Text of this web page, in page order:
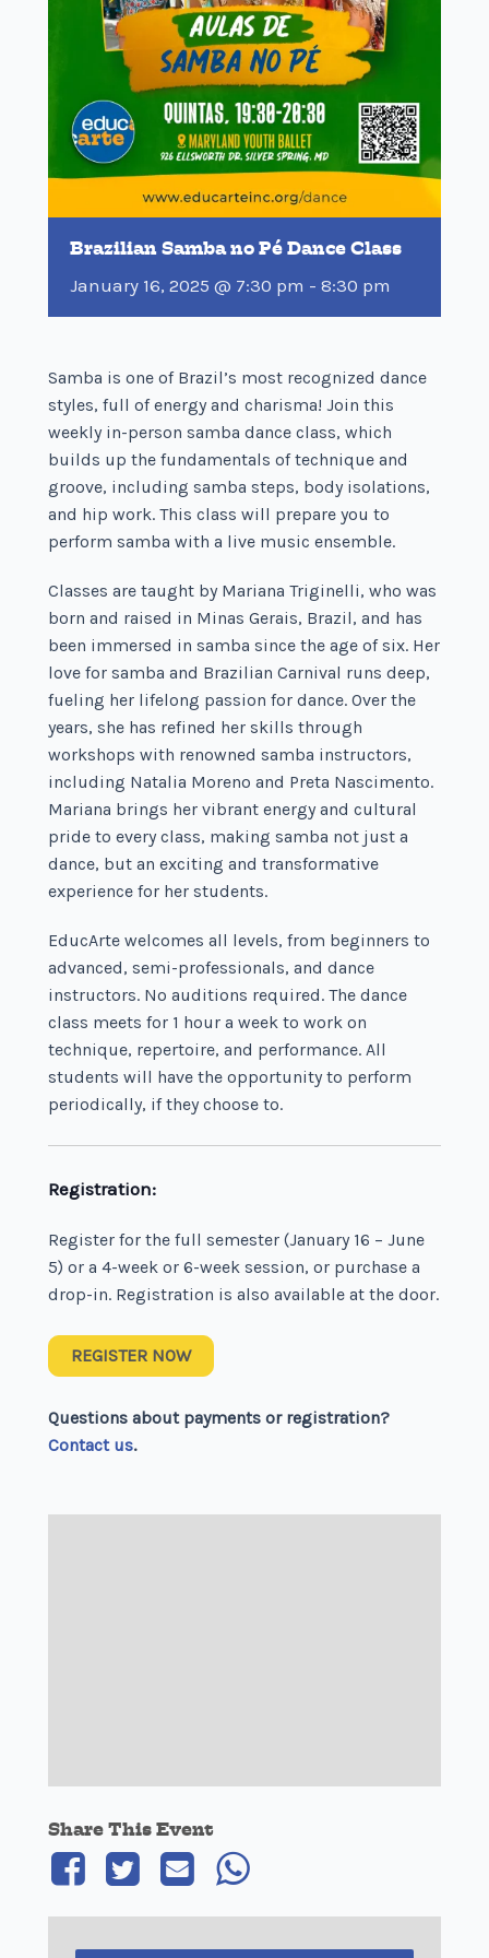
Brazilian Samba no Pé Dance Class
January 16, 2025 @ 7:30 pm -8:30 pm
Samba is one of Brazil’s most recognized dance
styles, full of energy and charisma! Join this
weekly in-person samba dance class, which
builds up the fundamentals of technique and
groove, including samba steps, body isolations,
and hip work. This class will prepare you to
perform samba with a live music ensemble.
Classes are taught by Mariana Triginelli, who was
born and raised in Minas Gerais, Brazil, and has
been immersed in samba since the age of six. Her
love for samba and Brazilian Carnival runs deep,
fueling her lifelong passion for dance. Over the
years, she has refined her skills through
workshops with renowned samba instructors,
including Natalia Moreno and Preta Nascimento.
Mariana brings her vibrant energy and cultural
pride to every class, making samba not just a
dance, but an exciting and transformative
experience for her students.
EducArte welcomes all levels, from beginners to
advanced, semi-professionals, and dance
instructors. No auditions required. The dance
class meets for 1 hour a week to work on
technique, repertoire, and performance. All
students will have the opportunity to perform
periodically, if they choose to.
Registration:
Register for the full semester (January 16 – June
5) or a 4-week or 6-week session, or purchase a
drop-in. Registration is also available at the door.
REGISTER NOW
Questions about payments or registration?
Contact us.
Share This Event